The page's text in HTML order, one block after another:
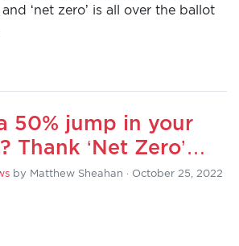
‘net zero’ is all over the ballot
50% jump in your
Thank ‘Net Zero’…
by Matthew Sheahan · October 25, 2022